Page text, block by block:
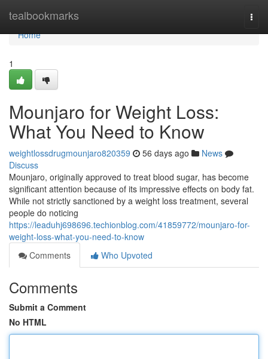
tealbookmarks
Home
Home
1
Mounjaro for Weight Loss:
What You Need to Know
weightlossdrugmounjaro820359 56 days ago
News
Discuss
Mounjaro, originally approved to treat blood sugar, has become
significant attention because of its impressive effects on body fat.
While not strictly sanctioned by a weight loss treatment, several
people do noticing
https://leaduhj698696.techionblog.com/41859772/mounjaro-for-
weight-loss-what-you-need-to-know
Comments
Who Upvoted
Comments
Submit a Comment
No HTML